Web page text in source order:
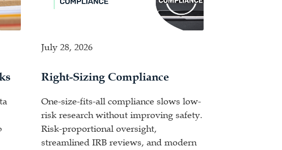
July 28, 2026
Right-Sizing Compliance
One-size-fits-all compliance slows low-
risk research without improving safety.
Risk-proportional oversight,
streamlined IRB reviews, and modern